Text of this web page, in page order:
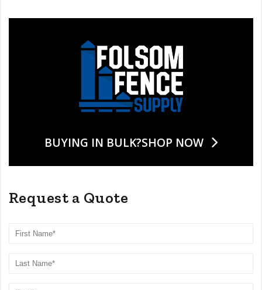
BUYING IN BULK?SHOP NOW
Request a Quote